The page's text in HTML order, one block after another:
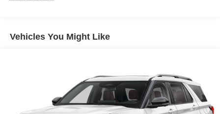
LED Brakelights
Power Liftgate Rear Cargo Access
Speed Sensitive Variable Intermittent Wipers
Tailgate/Rear Door Lock Included w/Power Door Locks
Vehicles You Might Like